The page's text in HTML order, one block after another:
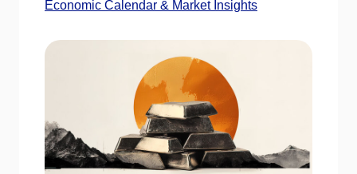
Economic Calendar & Market Insights